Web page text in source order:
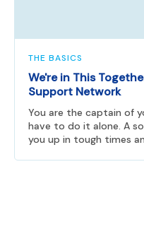
THE BASICS
We're in This
Support Network
You are the captain of
have to do it alone. A
you up in tough times